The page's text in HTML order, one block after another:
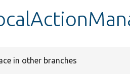
in other branches